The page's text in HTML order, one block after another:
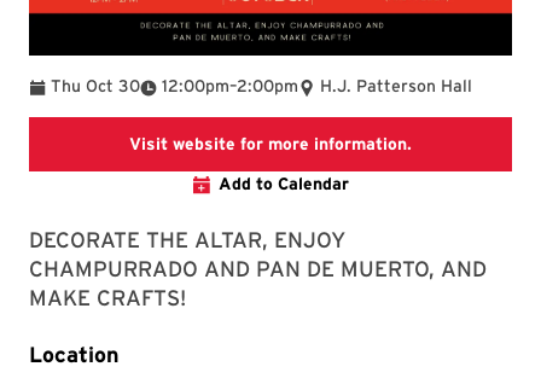
Thu Oct 30 12:00pm
To –2:00pm H.J. Patterson Hall
Visit website for more information.
Add to Calendar
DECORATE THE ALTAR, ENJOY
CHAMPURRADO AND PAN DE MUERTO, AND
MAKE CRAFTS!
Location